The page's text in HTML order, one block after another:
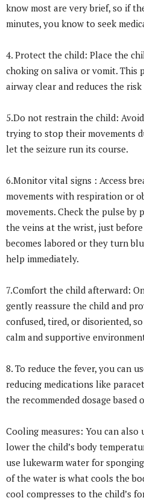
know most are very brief, so if
minutes, you know to seek
4. Protect the child: Place the
choking on saliva or vomit. This
airway clear and reduces the
5.Do not restrain the child:
trying to stop their movements
let the seizure run its course.
6.Monitor vital signs : Access
movements with respiration or
movements. Check the pulse by
the veins at the wrist, just
becomes labored or they turn
help immediately.
7.Comfort the child afterward:
gently reassure the child and
confused, tired, or disoriented,
calm and supportive
8. To reduce the fever, you can
reducing medications like
the recommended dosage based
Cooling measures: You can
lower the child’s body
use lukewarm water for
of the water is what cools the
cool compresses to the child’s